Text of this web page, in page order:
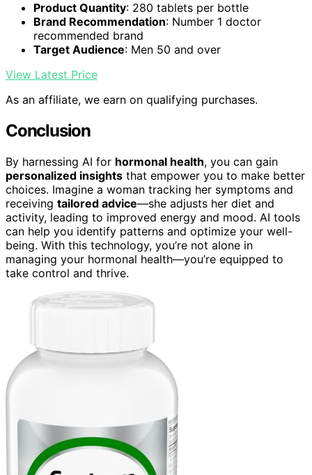
Product Quantity: 280 tablets per bottle
Brand Recommendation: Number 1 doctor
recommended brand
Target Audience: Men 50 and over
View Latest Price
As an affiliate, we earn on qualifying purchases.
Conclusion
By harnessing AI for hormonal health, you can gain
personalized insights that empower you to make better
choices. Imagine a woman tracking her symptoms and
receiving tailored advice—she adjusts her diet and
activity, leading to improved energy and mood. AI tools
can help you identify patterns and optimize your well-
being. With this technology, you’re not alone in
managing your hormonal health—you’re equipped to
take control and thrive.